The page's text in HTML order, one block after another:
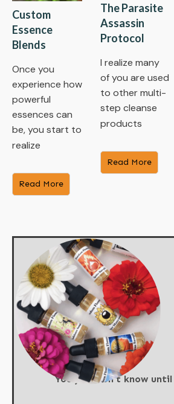
Custom
Essence
Blends
Once you
experience how
powerful
essences can
be, you start to
realize
Read More
The Parasite
Assassin
Protocol
I realize many
of you are used
to other multi-
step cleanse
products
Read More
You just don't know until